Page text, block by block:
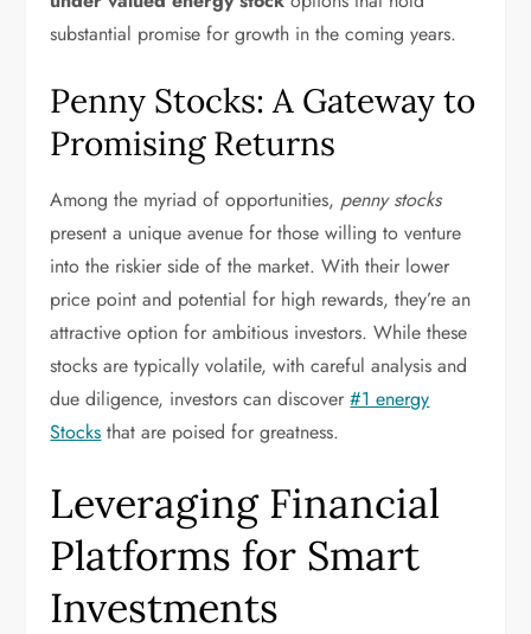
substantial promise for growth in the coming years.
Penny Stocks: A Gateway to
Promising Returns
Among the myriad of opportunities, penny stocks
present a unique avenue for those willing to venture
into the riskier side of the market. With their lower
price point and potential for high rewards, they’re an
attractive option for ambitious investors. While these
stocks are typically volatile, with careful analysis and
due diligence, investors can discover#1 energy
Stocks that are poised for greatness.
Leveraging Financial
Platforms for Smart
Investments